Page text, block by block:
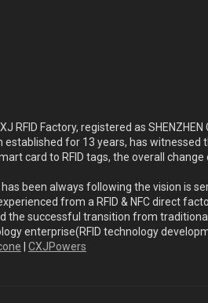
RFID Factory, registered as SHENZHEN
established for 13 years, has witnessed
card to RFID tags, the overall
has been always following the vision is
from a RFID & NFC direct
the successful transition from
enterprise(RFID technology
CXJPowers